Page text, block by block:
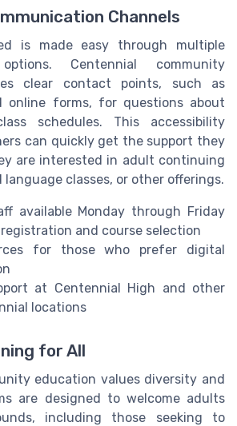
Channels
is made easy through multiple
Centennial community
clear contact points, such as
online forms, for questions about
schedules. This accessibility
can quickly get the support they
are interested in adult continuing
classes, or other offerings.
available Monday through Friday
and course selection
for those who prefer digital
at Centennial High and other
locations
for All
education values diversity and
are designed to welcome adults
including those seeking to